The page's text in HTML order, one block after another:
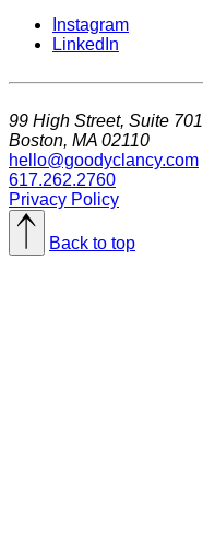
Instagram
LinkedIn
99 High Street, Suite 701
Boston, MA 02110
hello@goodyclancy.com
617.262.2760
Privacy Policy
Back to top